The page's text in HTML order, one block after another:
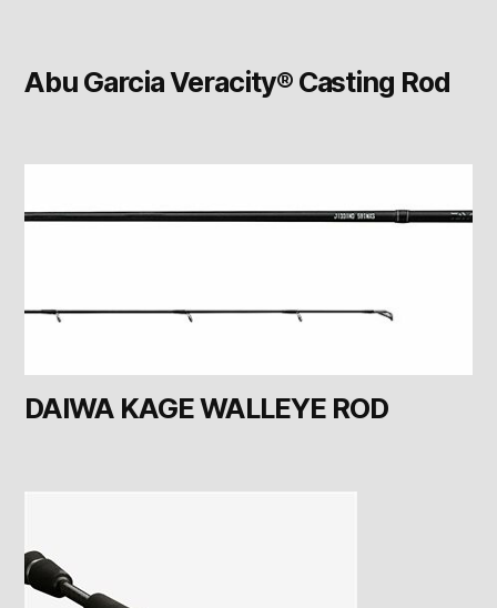
Abu Garcia Veracity® Casting Rod
DAIWA KAGE WALLEYE ROD